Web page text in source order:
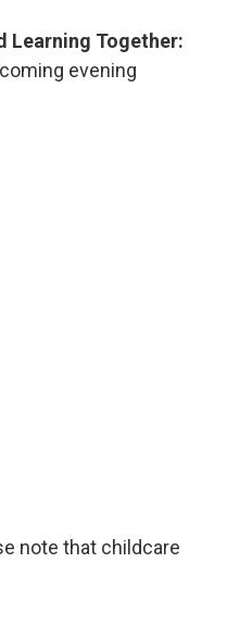
Learning Together:
evening
note that childcare